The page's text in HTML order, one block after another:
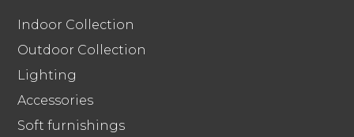
Indoor Collection
Outdoor Collection
Lighting
Accessories
Soft furnishings